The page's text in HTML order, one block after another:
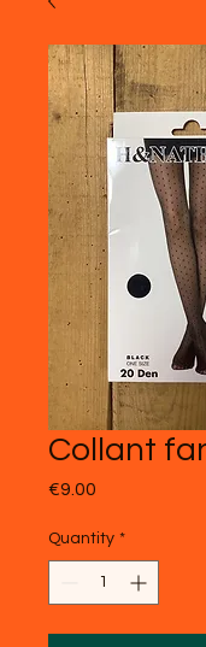
Collant
€9.00
Quantity *